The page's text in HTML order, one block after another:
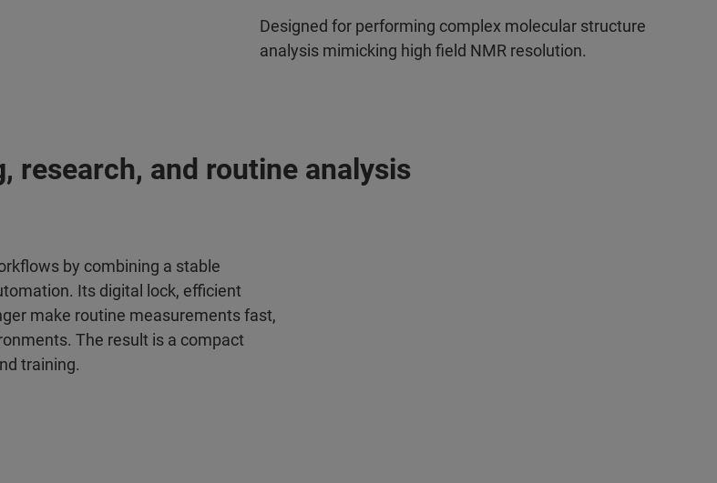
Designed for performing complex molecular structure
analysis mimicking high field NMR resolution.
research, and routine analysis
by combining a stable
Its digital lock, efficient
make routine measurements fast,
The result is a compact
training.